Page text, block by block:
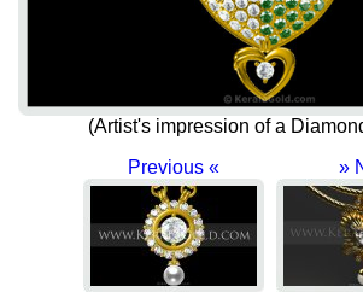
(Artist's impression of a
Previous «
»